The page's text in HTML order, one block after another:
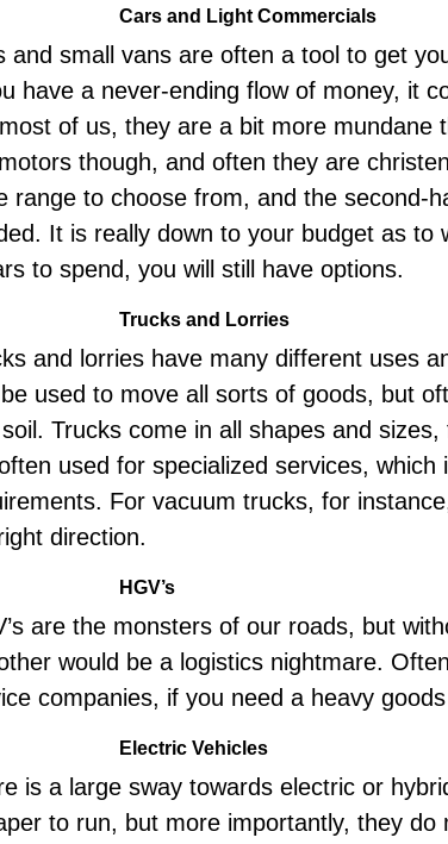
Cars and Light Commercials
and small vans are often a tool to get
have a never-ending flow of money, it
of us, they are a bit more
though, and often they are
range to choose from, and the second-
It is really down to your budget as
to spend, you will still have options.
Trucks and Lorries
and lorries have many different uses
used to move all sorts of goods, but
Trucks come in all shapes and
used for specialized services,
For vacuum trucks, for
direction.
HGV’s
are the monsters of our roads, but
would be a logistics nightmare.
companies, if you need a heavy
Electric Vehicles
is a large sway towards electric or
to run, but more importantly, they